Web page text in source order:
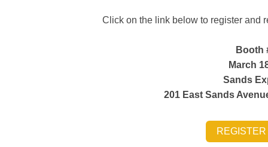
Click on the link below to register and
Booth
March
Sands
201 East Sands